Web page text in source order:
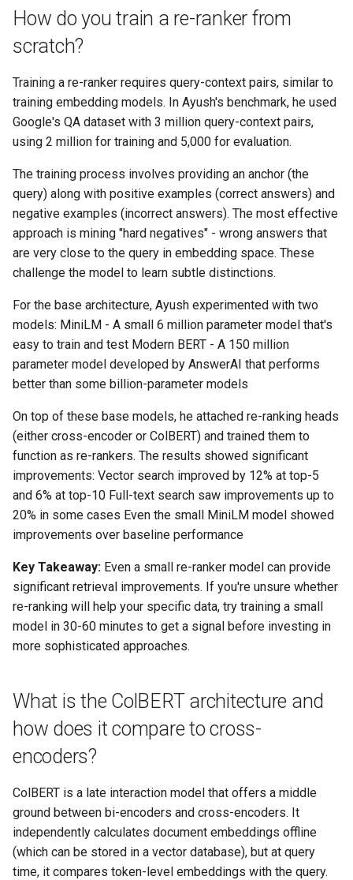
How do you train a re-ranker from
scratch?
Training a re-ranker requires query-context pairs, similar to
training embedding models. In Ayush's benchmark, he used
Google's QA dataset with 3 million query-context pairs,
using 2 million for training and 5,000 for evaluation.
The training process involves providing an anchor (the
query) along with positive examples (correct answers) and
negative examples (incorrect answers). The most effective
approach is mining "hard negatives" - wrong answers that
are very close to the query in embedding space. These
challenge the model to learn subtle distinctions.
For the base architecture, Ayush experimented with two
models: MiniLM - A small 6 million parameter model that's
easy to train and test Modern BERT - A 150 million
parameter model developed by AnswerAI that performs
better than some billion-parameter models
On top of these base models, he attached re-ranking heads
(either cross-encoder or ColBERT) and trained them to
function as re-rankers. The results showed significant
improvements: Vector search improved by 12% at top-5
and 6% at top-10 Full-text search saw improvements up to
20% in some cases Even the small MiniLM model showed
improvements over baseline performance
Key Takeaway: Even a small re-ranker model can provide
significant retrieval improvements. If you're unsure whether
re-ranking will help your specific data, try training a small
model in 30-60 minutes to get a signal before investing in
more sophisticated approaches.
What is the ColBERT architecture and
how does it compare to cross-
encoders?
ColBERT is a late interaction model that offers a middle
ground between bi-encoders and cross-encoders. It
independently calculates document embeddings offline
(which can be stored in a vector database), but at query
time, it compares token-level embeddings with the query.